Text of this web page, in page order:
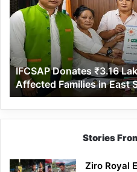
Lakh
to
Support
Flood-
Affected
Families
in
East
Siang
IFCSAP Donates ₹3.16
Affected Families in East
Stories
Ziro Royal